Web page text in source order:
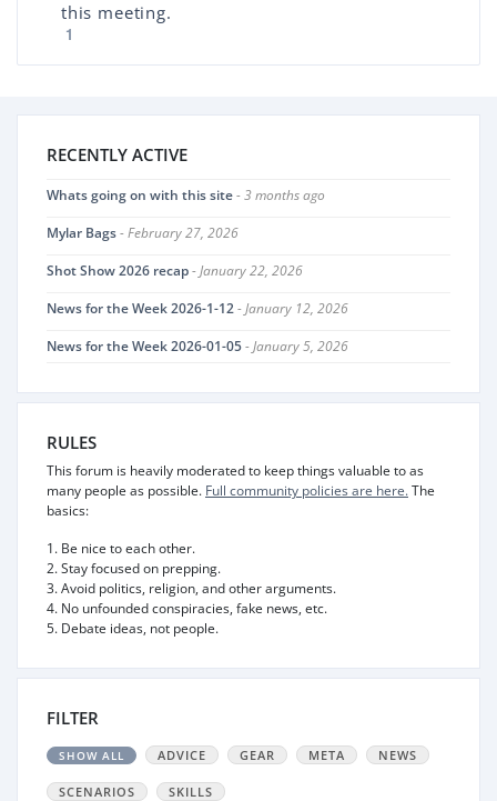
this meeting.
1
RECENTLY ACTIVE
Whats going on with this site- 3 months ago
Mylar Bags- February 27, 2026
Shot Show 2026 recap- January 22, 2026
News for the Week 2026-1-12- January 12, 2026
News for the Week 2026-01-05- January 5, 2026
RULES
This forum is heavily moderated to keep things valuable to as
many people as possible. Full community policies are here.The
basics:
1. Be nice to each other.
2. Stay focused on prepping.
3. Avoid politics, religion, and other arguments.
4. No unfounded conspiracies, fake news, etc.
5. Debate ideas, not people.
FILTER
SHOW ALL ADVICE GEAR META NEWS
SCENARIOS SKILLS